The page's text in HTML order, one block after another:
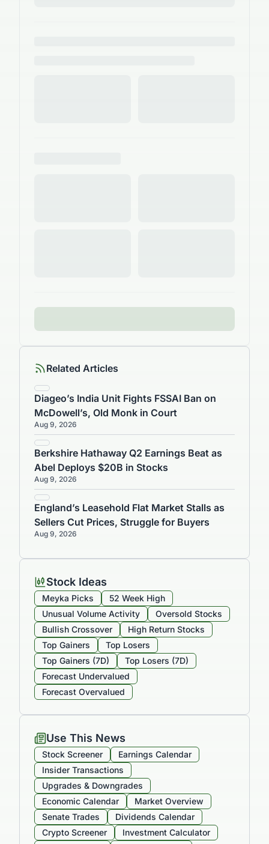
Related Articles
Diageo’s India Unit Fights FSSAI Ban on
McDowell’s, Old Monk in Court
Aug 9, 2026
Berkshire Hathaway Q2 Earnings Beat as
Abel Deploys $20B in Stocks
Aug 9, 2026
England’s Leasehold Flat Market Stalls as
Sellers Cut Prices, Struggle for Buyers
Aug 9, 2026
Stock Ideas
Meyka Picks
52 Week High
Unusual Volume Activity
Oversold Stocks
Bullish Crossover
High Return Stocks
Top Gainers
Top Losers
Top Gainers (7D)
Top Losers (7D)
Forecast Undervalued
Forecast Overvalued
Use This News
Stock Screener
Earnings Calendar
Insider Transactions
Upgrades & Downgrades
Economic Calendar
Market Overview
Senate Trades
Dividends Calendar
Crypto Screener
Investment Calculator